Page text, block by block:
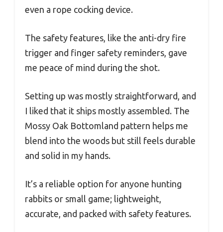
even a rope cocking device.
The safety features, like the anti-dry fire
trigger and finger safety reminders, gave
me peace of mind during the shot.
Setting up was mostly straightforward, and
I liked that it ships mostly assembled. The
Mossy Oak Bottomland pattern helps me
blend into the woods but still feels durable
and solid in my hands.
It’s a reliable option for anyone hunting
rabbits or small game; lightweight,
accurate, and packed with safety features.